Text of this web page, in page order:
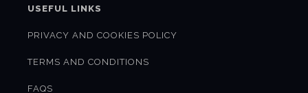
USEFUL LINKS
PRIVACY AND COOKIES POLICY
TERMS AND CONDITIONS
FAQS